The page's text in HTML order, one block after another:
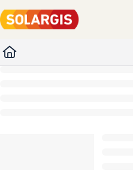
Documentation
Fetch the complete documentation